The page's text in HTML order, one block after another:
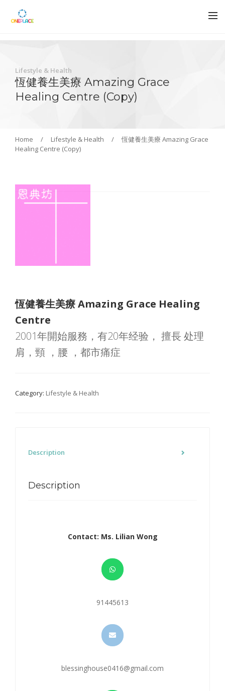
Lifestyle & Health
恆健養生美療 Amazing Grace
Healing Centre (Copy)
Home / Lifestyle & Health /
恆健養生美療 Amazing Grace
Healing Centre (Copy)
恆健養生美療 Amazing Grace Healing
Centre
2001年開始服務，有20年经验， 擅長 处理
肩，頸 ，腰 ，都市痛症
Category: Lifestyle & Health
Description
Description
Contact: Ms. Lilian Wong
91445613
blessinghouse0416@gmail.com